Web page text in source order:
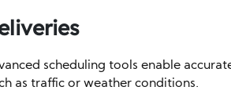
scheduling tools enable
as traffic or weather conditions.